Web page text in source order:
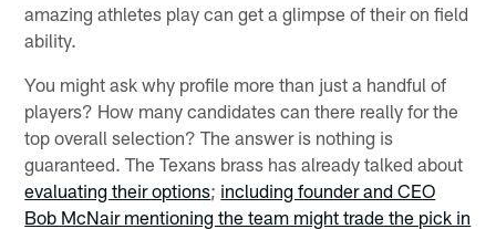
amazing athletes play can get a glimpse of their on field
ability.
You might ask why profile more than just a handful of
players? How many candidates can there really for the
top overall selection? The answer is nothing is
guaranteed. The Texans brass has already talked about
evaluating their options; including founder and CEO
Bob McNair mentioning the team might trade the pick in